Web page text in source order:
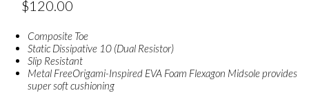
$120.00
Composite Toe
Static Dissipative 10 (Dual Resistor)
Slip Resistant
Metal FreeOrigami-Inspired EVA Foam Flexagon Midsole provides
super soft cushioning